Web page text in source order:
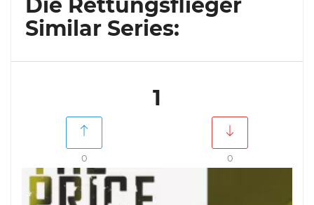
Die Rettungsflieger
Similar Series:
1
0 0